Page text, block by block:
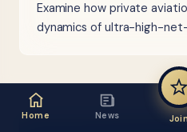
Examine how private
dynamics of ultra-high-
Home News Join